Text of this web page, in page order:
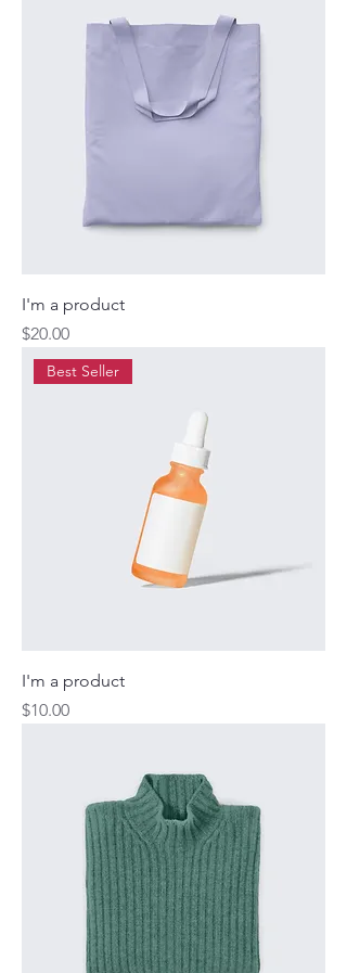
I'm a product
Price
$20.00
Best Seller
I'm a product
Price
$10.00